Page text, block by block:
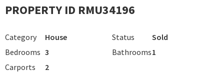
PROPERTY ID RMU34196
Category House Status
Sold
Bedrooms 3 Bathrooms1
Carports
2